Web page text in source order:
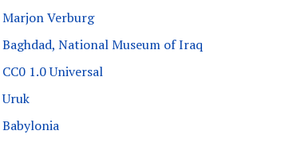
Marjon Verburg
Baghdad, National Museum of Iraq
CC0 1.0 Universal
Uruk
Babylonia